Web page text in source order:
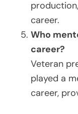
career.
Who
career?
Veteran
played a
career,